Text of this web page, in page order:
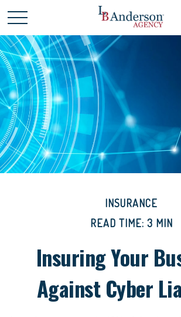
INSURANCE
READ TIME: 3 MIN
Insuring Your
Against Cyber